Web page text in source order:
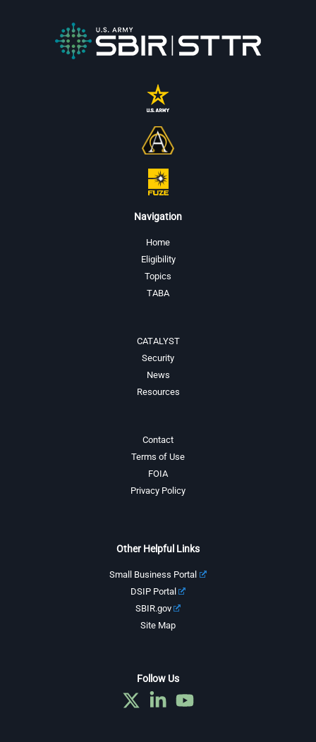
Navigation
Home
Eligibility
Topics
TABA
CATALYST
Security
News
Resources
Contact
Terms of Use
FOIA
Privacy Policy
Other Helpful Links
Small Business Portal
DSIP Portal
SBIR.gov
Site Map
Follow Us